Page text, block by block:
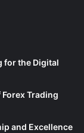
for the Digital
Trading
and Excellence